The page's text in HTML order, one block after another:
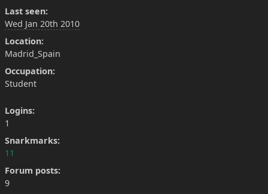
Last seen:
Wed Jan 20th 2010
Location:
Madrid_Spain
Occupation:
Student
Logins:
1
Snarkmarks:
11
Forum posts:
9